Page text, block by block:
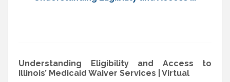
Understanding Eligibility and Access to
Illinois’ Medicaid Waiver Services | Virtual